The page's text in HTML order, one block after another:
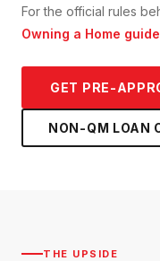
For the official rules
Owning a Home guide
GET PRE-
NON-QM LOAN
THE UPSIDE